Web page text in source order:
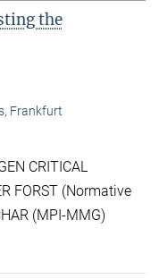
the
Frankfurt
CRITICAL
FORST (Normative
(MPI-MMG)